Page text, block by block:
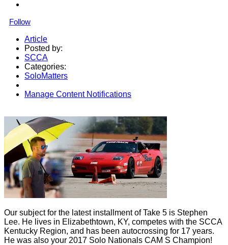
Follow
Article
Posted by:
SCCA
Categories:
SoloMatters
Manage Content Notifications
Our subject for the latest installment of Take 5 is Stephen
Lee. He lives in Elizabethtown, KY, competes with the SCCA
Kentucky Region, and has been autocrossing for 17 years.
He was also your 2017 Solo Nationals CAM S Champion!